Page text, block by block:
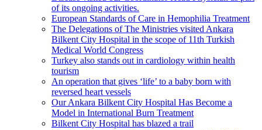
of its ongoing activities.
European Standards of Care in Hemophilia Treatment
The Delegations of The Ministries visited Ankara
Bilkent City Hospital in the scope of 11th Turkish
Medical World Congress
Turkey also stands out in cardiology within health
tourism
An operation that gives ‘life’ to a baby born with
reversed heart vessels
Our Ankara Bilkent City Hospital Has Become a
Model in International Burn Treatment
Bilkent City Hospital has blazed a trail